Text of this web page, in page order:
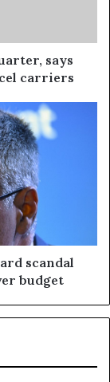
says
carriers
scandal
budget